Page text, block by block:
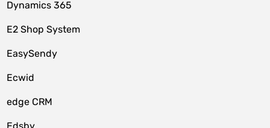
Dynamics 365
E2 Shop System
EasySendy
Ecwid
edge CRM